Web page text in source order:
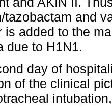
tazobactam and
is added to the
due to H1N1.
day of
of the clinical